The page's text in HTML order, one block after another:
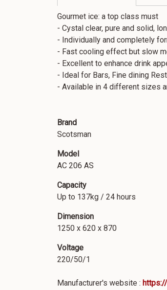
Gourmet ice: a top class must
- Cystal clear, pure and solid,
- Individually and completely
- Fast cooling effect but slow
- Excellent to enhance drink
- Ideal for Bars, Fine dining
- Available in 4 different sizes
Brand
Scotsman
Model
AC 206 AS
Capacity
Up to 137kg / 24 hours
Dimension
1250 x 620 x 870
Voltage
220/50/1
Manufacturer's website :